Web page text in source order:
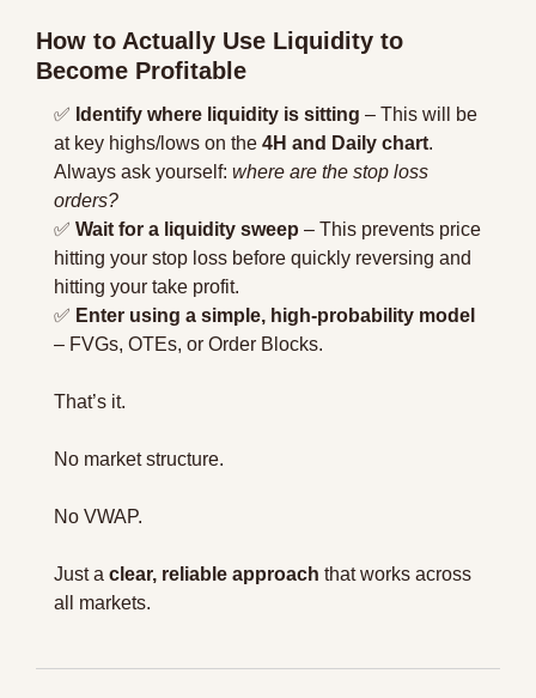
How to Actually Use Liquidity to
Become Profitable
✅ Identify where liquidity is sitting – This will be
at key highs/lows on the 4H and Daily chart.
Always ask yourself: where are the stop loss
orders?
✅ Wait for a liquidity sweep – This prevents price
hitting your stop loss before quickly reversing and
hitting your take profit.
✅ Enter using a simple, high-probability model
– FVGs, OTEs, or Order Blocks.
That’s it.
No market structure.
No VWAP.
Just a clear, reliable approach that works across
all markets.